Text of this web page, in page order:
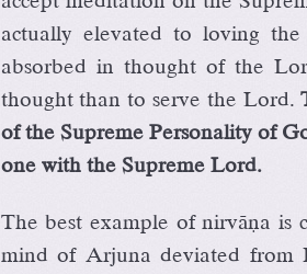
actually elevated to loving
absorbed in thought of the
thought than to serve the Lord.
of the Supreme Personality of
one with the Supreme Lord.
The best example of nirväëa is
mind of Arjuna deviated from